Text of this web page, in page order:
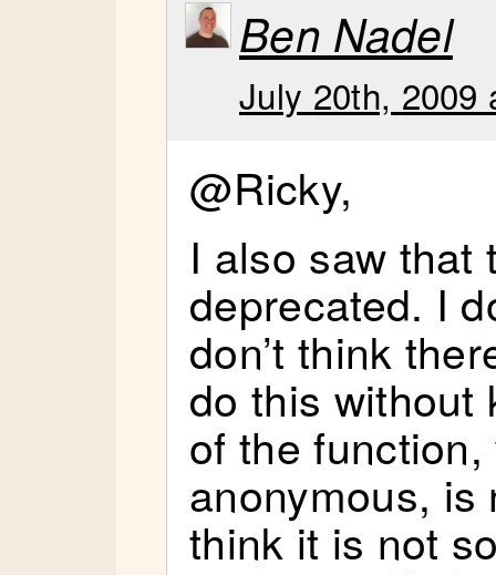
Ben Nadel
July 20th, 2009
@Ricky,
I also saw that
deprecated. I
don’t think
do this without
of the
anonymous,
think it is not